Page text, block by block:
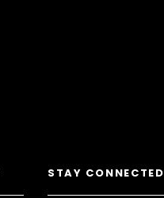
STAY CONNECTED